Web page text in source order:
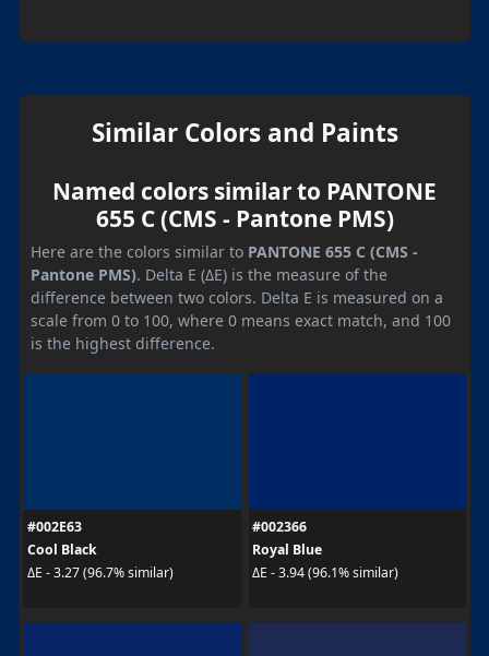
Similar Colors and Paints
Named colors similar to PANTONE
655 C (CMS - Pantone PMS)
Here are the colors similar to PANTONE 655 C (CMS -
Pantone PMS). Delta E (ΔE) is the measure of the
difference between two colors. Delta E is measured on a
scale from 0 to 100, where 0 means exact match, and 100
is the highest difference.
#002E63
Cool Black
ΔE - 3.27 (96.7% similar)
#002366
Royal Blue
ΔE - 3.94 (96.1% similar)